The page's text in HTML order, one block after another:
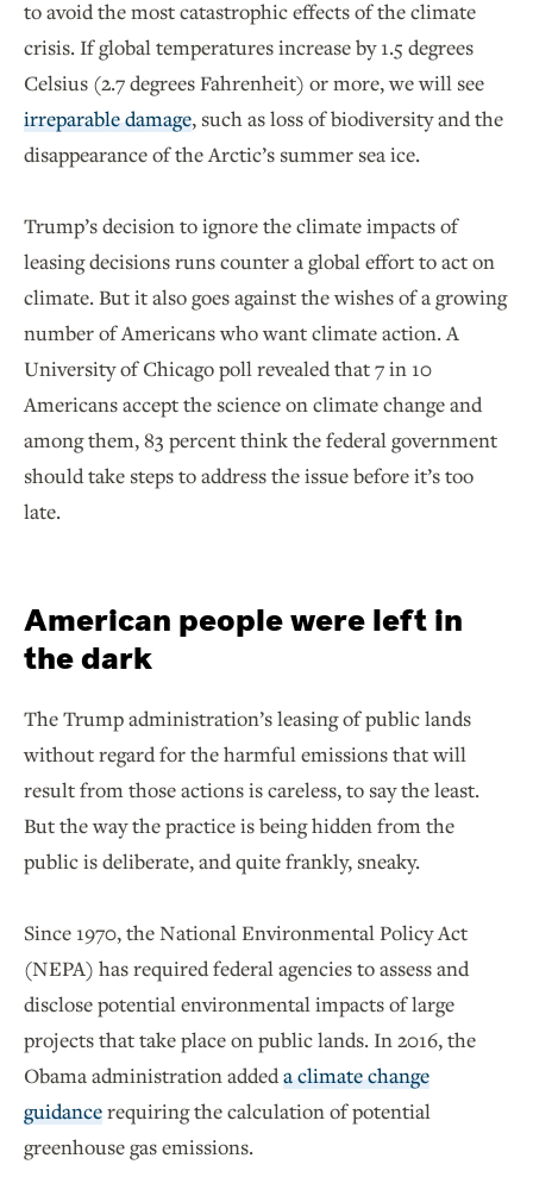
to avoid the most catastrophic effects of the climate
crisis. If global temperatures increase by 1.5 degrees
Celsius (2.7 degrees Fahrenheit) or more, we will see
irreparable damage, such as loss of biodiversity and the
disappearance of the Arctic’s summer sea ice.
Trump’s decision to ignore the climate impacts of
leasing decisions runs counter a global effort to act on
climate. But it also goes against the wishes of a growing
number of Americans who want climate action. A
University of Chicago poll revealed that 7 in 10
Americans accept the science on climate change and
among them, 83 percent think the federal government
should take steps to address the issue before it’s too
late.
American people were left in
the dark
The Trump administration’s leasing of public lands
without regard for the harmful emissions that will
result from those actions is careless, to say the least.
But the way the practice is being hidden from the
public is deliberate, and quite frankly, sneaky.
Since 1970, the National Environmental Policy Act
(NEPA) has required federal agencies to assess and
disclose potential environmental impacts of large
projects that take place on public lands. In 2016, the
Obama administration addeda climate change
guidancerequiring the calculation of potential
greenhouse gas emissions.